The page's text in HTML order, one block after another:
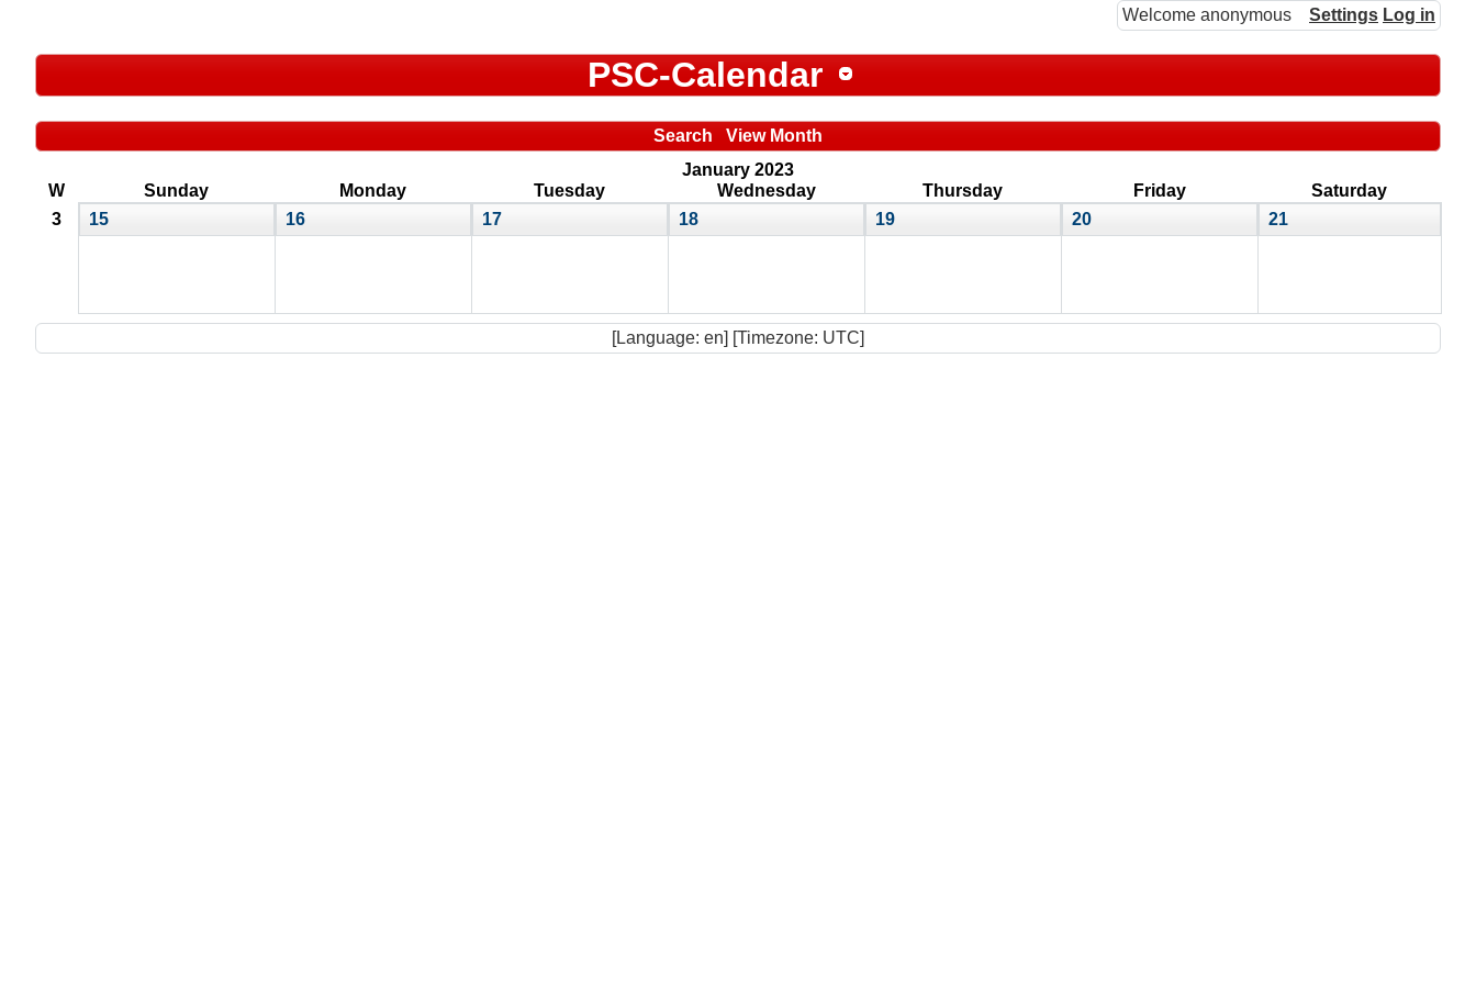
Welcome anonymous Settings Log in
PSC-Calendar
Search
View Month
January 2023
W
Sunday Monday Tuesday Wednesday Thursday Friday
Saturday
3
15 16 17 18 19 20 21
[Language: en] [Timezone: UTC]